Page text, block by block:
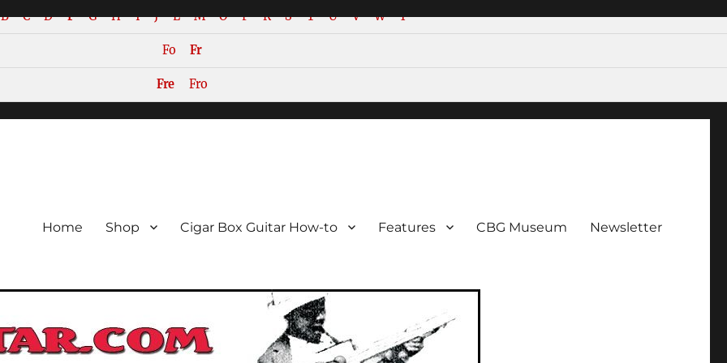
B C D F G H I J L M O P R S T U V W Y
Fo Fr
Fre Fro
Home Shop Cigar Box Guitar How-to Features CBG Museum Newsletter